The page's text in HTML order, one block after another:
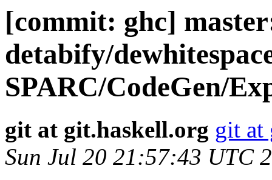
[commit: ghc]
detabify/
SPARC/CodeGen/
git at git.haskell.org git at
Sun Jul 20 21:57:43 UTC